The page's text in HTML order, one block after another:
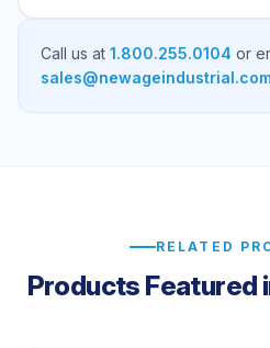
Call us at 1.800.255.0104 or
RELATED
Products Featured